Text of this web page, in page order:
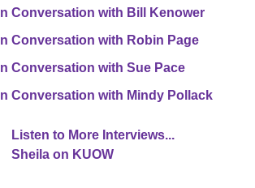
In Conversation with Bill Kenower
In Conversation with Robin Page
In Conversation with Sue Pace
In Conversation with Mindy Pollack
Listen to More Interviews...
Sheila on KUOW